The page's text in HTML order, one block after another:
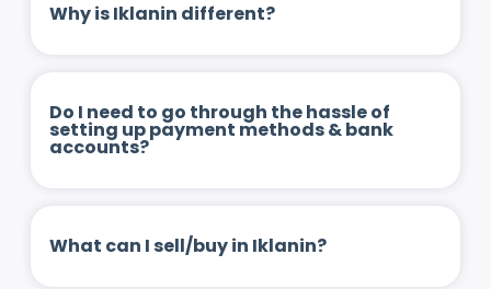
Why is Iklanin different?
Do I need to go through the hassle of
setting up payment methods & bank
accounts?
What can I sell/buy in Iklanin?